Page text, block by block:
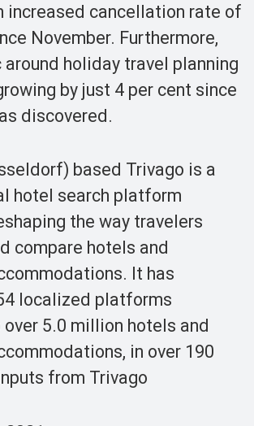
increased cancellation rate of
November. Furthermore,
holiday travel planning
by just 4 per cent since
discovered.
based Trivago is a
hotel search platform
the way travelers
compare hotels and
It has
localized platforms
5.0 million hotels and
in over 190
from Trivago